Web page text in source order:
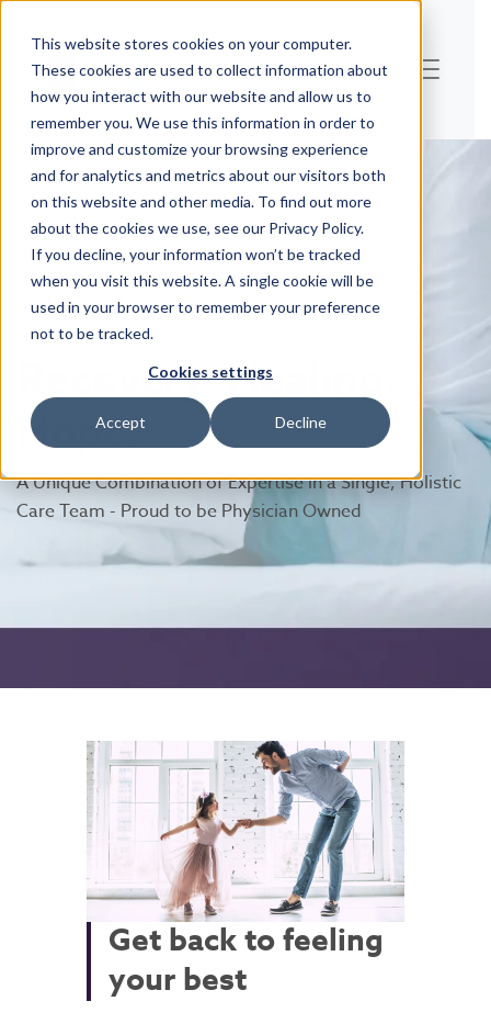
This website stores cookies on your computer.
These cookies are used to collect information about
how you interact with our website and allow us to
remember you. We use this information in order to
improve and customize your browsing experience
and for analytics and metrics about our visitors both
on this website and other media. To find out more
about the cookies we use, see our Privacy Policy.
If you decline, your information won’t be tracked
when you visit this website. A single cookie will be
used in your browser to remember your preference
not to be tracked.
Cookies settings
Accept Decline
Recovery. Healing.
Hope.
A Unique Combination of Expertise in a Single, Holistic
Care Team - Proud to be Physician Owned
Get back to feeling
your best